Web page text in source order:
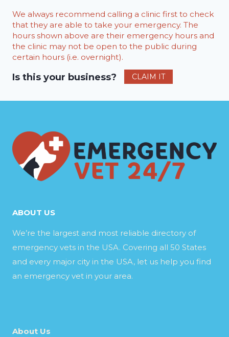
We always recommend calling a clinic first to check
that they are able to take your emergency. The
hours shown above are their emergency hours and
the clinic may not be open to the public during
certain hours (i.e. overnight).
Is this your business? CLAIM IT
ABOUT US
We’re the largest and most reliable directory of
emergency vets in the USA. Covering all 50 States
and every major city in the USA, let us help you find
an emergency vet in your area.
About Us